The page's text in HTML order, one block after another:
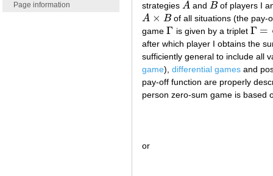
Page information
strategies A
A and B
B of players I
A × B
A× B
of all situations (the pay-
game Γ
Γ is given by a triplet Γ =
Γ= ⟨A
after which player I obtains the
sufficiently general to include all
game), differential games and
pay-off function are properly
person zero-sum game is based
or